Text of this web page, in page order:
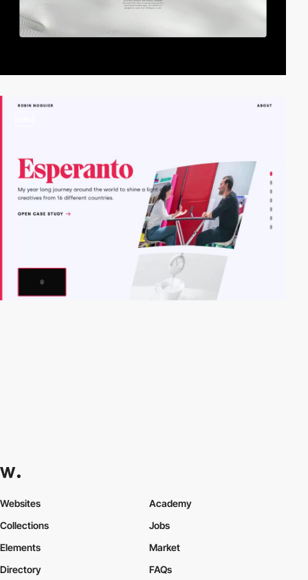
Websites
Collections
Elements
Academy
Jobs
Market
Directory
FAQs